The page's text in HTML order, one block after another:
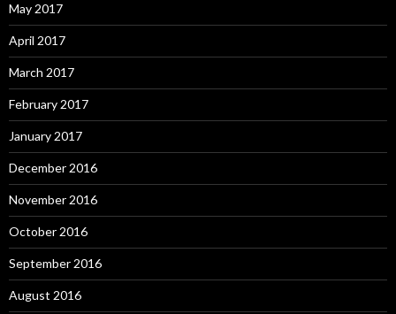
May 2017
April 2017
March 2017
February 2017
January 2017
December 2016
November 2016
October 2016
September 2016
August 2016